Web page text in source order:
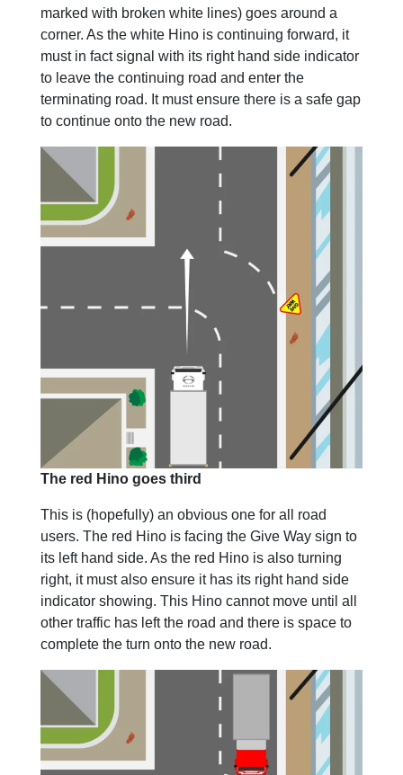
marked with broken white lines) goes around a
corner. As the white Hino is continuing forward, it
must in fact signal with its right hand side indicator
to leave the continuing road and enter the
terminating road. It must ensure there is a safe gap
to continue onto the new road.
The red Hino goes third
This is (hopefully) an obvious one for all road
users. The red Hino is facing the Give Way sign to
its left hand side. As the red Hino is also turning
right, it must also ensure it has its right hand side
indicator showing. This Hino cannot move until all
other traffic has left the road and there is space to
complete the turn onto the new road.